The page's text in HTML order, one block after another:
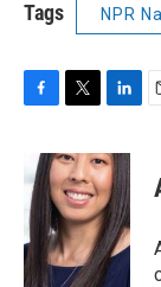
Tags NPR
F
e
b
o
o
k
T
i
t
t
e
r
L
n
k
e
d
I
n
E